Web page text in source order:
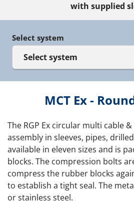
with supplied
Select system
Select system
MCT Ex -
The RGP Ex circular multi cable
assembly in sleeves, pipes,
available in eleven sizes and is
blocks. The compression bolts
compress the rubber blocks
to establish a tight seal. The
or stainless steel.